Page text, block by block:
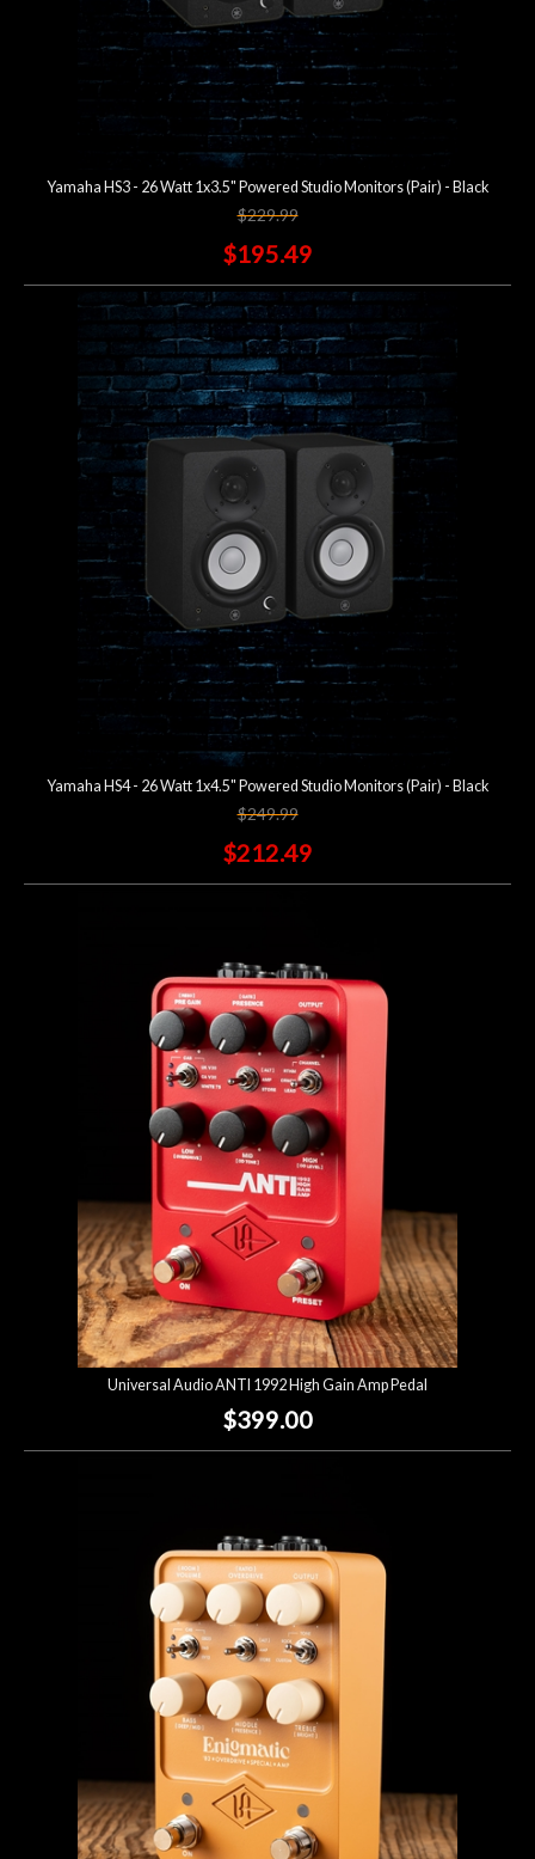
Yamaha HS3 - 26 Watt 1x3.5" Powered Studio Monitors (Pair) - Black
$229.99
$195.49
Yamaha HS4 - 26 Watt 1x4.5" Powered Studio Monitors (Pair) - Black
$249.99
$212.49
Universal Audio ANTI 1992 High Gain Amp Pedal
$399.00